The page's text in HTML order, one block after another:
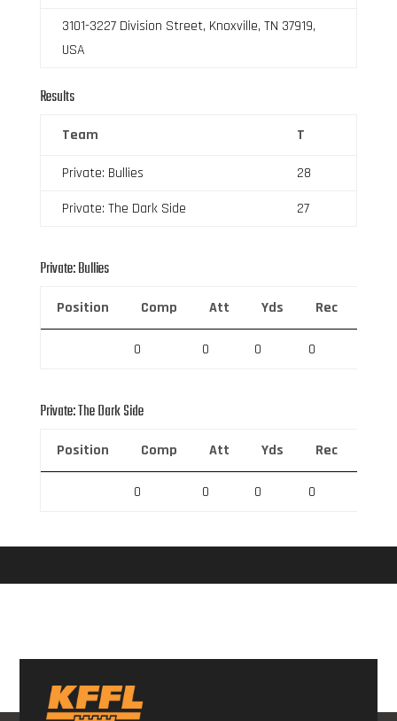
3101-3227 Division Street, Knoxville, TN 37919,
USA
Results
Team T
Private: Bullies
28
Private: The Dark Side
27
Private: Bullies
Position Comp Att Yds Rec
0 0 0 0
Private: The Dark Side
Position Comp Att Yds Rec
0 0 0 0